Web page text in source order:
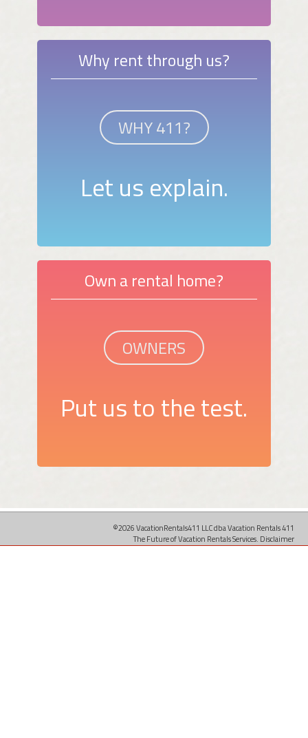
Why rent through us?
WHY 411?
Let us explain.
Own a rental home?
OWNERS
Put us to the test.
©2026 VacationRentals411 LLC dba Vacation Rentals 411
The Future of Vacation Rentals Services. Disclaimer